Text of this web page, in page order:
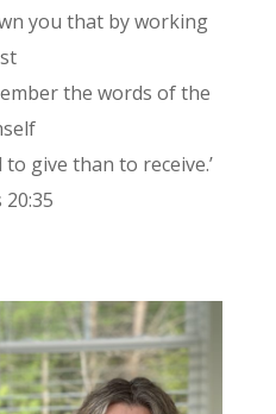
you that by working
the words of the
give than to receive.’
20:35